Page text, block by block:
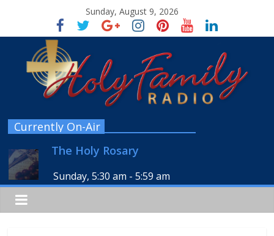
Sunday, August 9, 2026
Currently On-Air
The Holy Rosary
Sunday, 5:30 am -5:59 am